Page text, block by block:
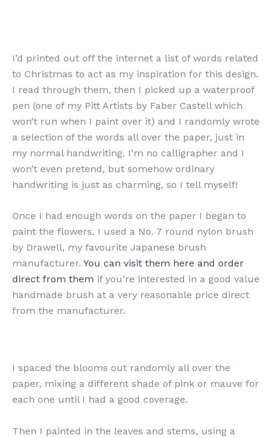
I’d printed out off the internet a list of words related
to Christmas to act as my inspiration for this design.
I read through them, then I picked up a waterproof
pen (one of my Pitt Artists by Faber Castell which
won’t run when I paint over it) and I randomly wrote
a selection of the words all over the paper, just in
my normal handwriting. I’m no calligrapher and I
won’t even pretend, but somehow ordinary
handwriting is just as charming, so I tell myself!
Once I had enough words on the paper I began to
paint the flowers. I used a No. 7 round nylon brush
by Drawell, my favourite Japanese brush
manufacturer. You can visit them here and order
direct from them if you’re interested in a good value
handmade brush at a very reasonable price direct
from the manufacturer.
I spaced the blooms out randomly all over the
paper, mixing a different shade of pink or mauve for
each one until I had a good coverage.
Then I painted in the leaves and stems, using a